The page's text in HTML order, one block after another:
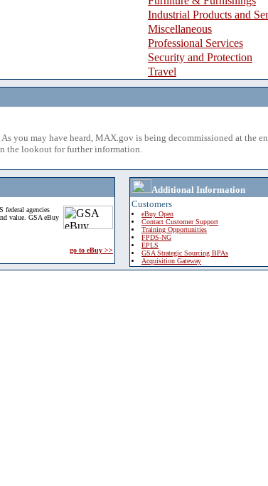
Industrial Products and
Miscellaneous
Professional Services
Security and Protection
Travel
you may have heard, MAX.gov is being decommissioned at the
the lookout for further information.
agencies
value. GSA eBuy
go to eBuy >>
Additional Information
Customers
eBuy Open
Contact Customer Support
Training Opportunities
FPDS-NG
EPLS
GSA Strategic Sourcing BPAs
Acquisition Gateway